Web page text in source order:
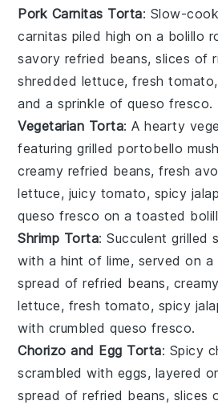
Pork Carnitas Torta: Slow-
carnitas piled high on a bolillo
savory refried beans, slices of
shredded lettuce, freshtomato
and a sprinkle ofqueso fresco.
Vegetarian Torta: A hearty
featuring grilledportobello
creamy refried beans, fresh
lettuce, juicy tomato, spicy
queso fresco on a toasted
Shrimp Torta: Succulent grilled
with a hint of lime, served on a
spread ofrefried beans,
lettuce, fresh tomato, spicy
with crumbledqueso fresco.
Chorizo and Egg Torta: Spicy
scrambled with eggs, layered
spread ofrefried beans, slices